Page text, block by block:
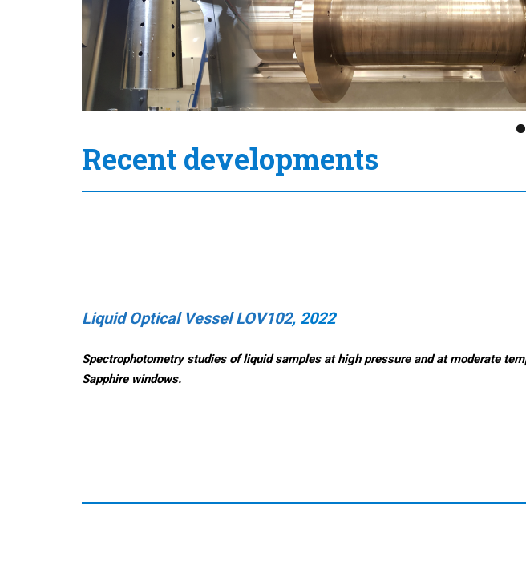
Recent developments
Liquid Optical Vessel LOV102, 2022
Spectrophotometry studies of liquid samples at high pressure and at moderate
Sapphire windows.